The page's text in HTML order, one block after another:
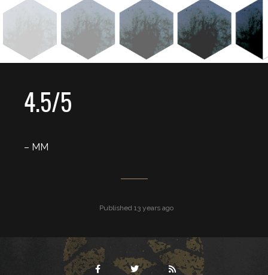
4.5/5
– MM
Published 13 years ago